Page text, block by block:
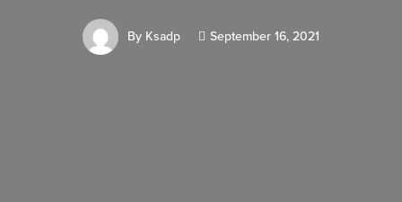
By Ksadp September 16, 2021